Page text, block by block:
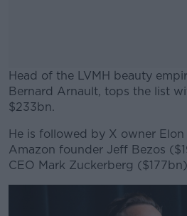
Head of the LVMH beauty
Bernard Arnault, tops the list
$233bn.
#AD
He is followed by X owner Elon
Amazon founder Jeff Bezos
CEO Mark Zuckerberg